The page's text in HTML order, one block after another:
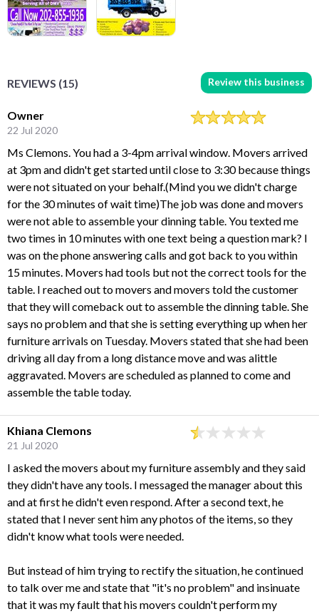
REVIEWS (15) Review this business
Owner
22 Jul 2020
Ms Clemons. You had a 3-4pm arrival window. Movers arrived
at 3pm and didn't get started until close to 3:30 because things
were not situated on your behalf.(Mind you we didn't charge
for the 30 minutes of wait time)The job was done and movers
were not able to assemble your dinning table. You texted me
two times in 10 minutes with one text being a question mark? I
was on the phone answering calls and got back to you within
15 minutes. Movers had tools but not the correct tools for the
table. I reached out to movers and movers told the customer
that they will comeback out to assemble the dinning table. She
says no problem and that she is setting everything up when her
furniture arrivals on Tuesday. Movers stated that she had been
driving all day from a long distance move and was alittle
aggravated. Movers are scheduled as planned to come and
assemble the table today.
Khiana Clemons
21 Jul 2020
I asked the movers about my furniture assembly and they said
they didn't have any tools. I messaged the manager about this
and at first he didn't even respond. After a second text, he
stated that I never sent him any photos of the items, so they
didn't know what tools were needed.
But instead of him trying to rectify the situation, he continued
to talk over me and state that "it's no problem" and insinuate
that it was my fault that his movers couldn't perform my